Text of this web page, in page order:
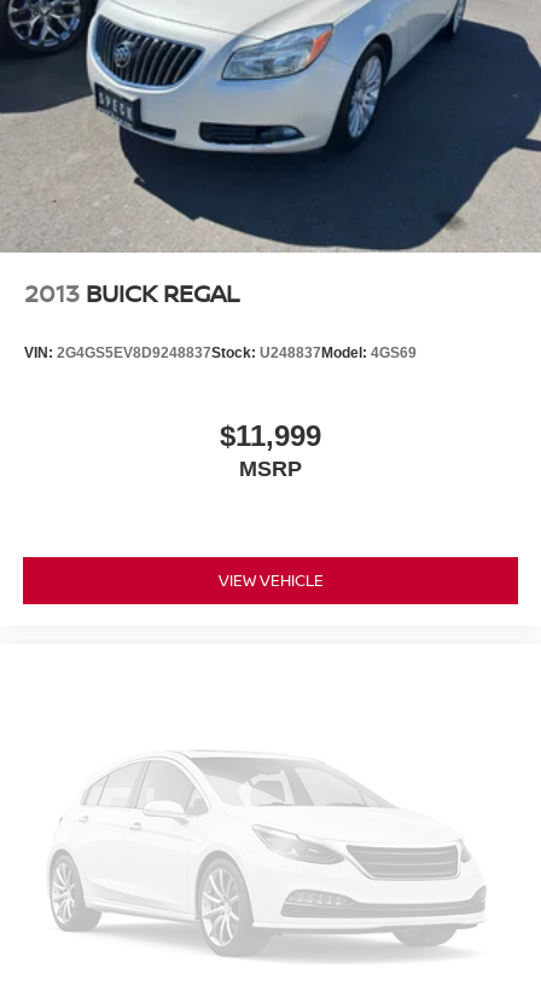
2013 BUICK REGAL
VIN: 2G4GS5EV8D9248837Stock: U248837Model: 4GS69
$11,999
MSRP
VIEW VEHICLE